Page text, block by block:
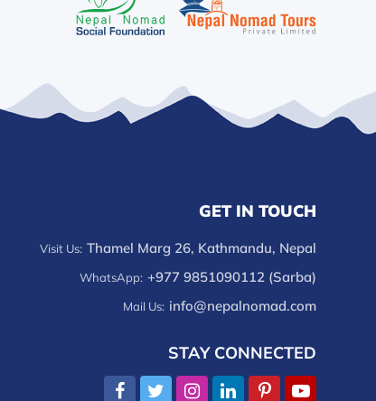
GET IN TOUCH
Visit Us: Thamel Marg 26, Kathmandu, Nepal
WhatsApp: +977 9851090112 (Sarba)
Mail Us: info@nepalnomad.com
STAY CONNECTED